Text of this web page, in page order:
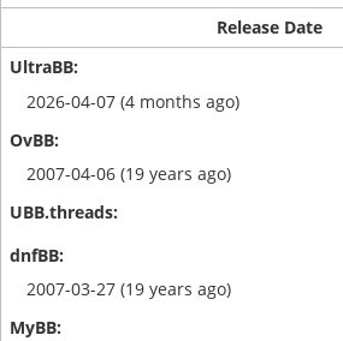
Release Date
2026-04-07 (4 months ago)
2007-04-06 (19 years ago)
2007-03-27 (19 years ago)